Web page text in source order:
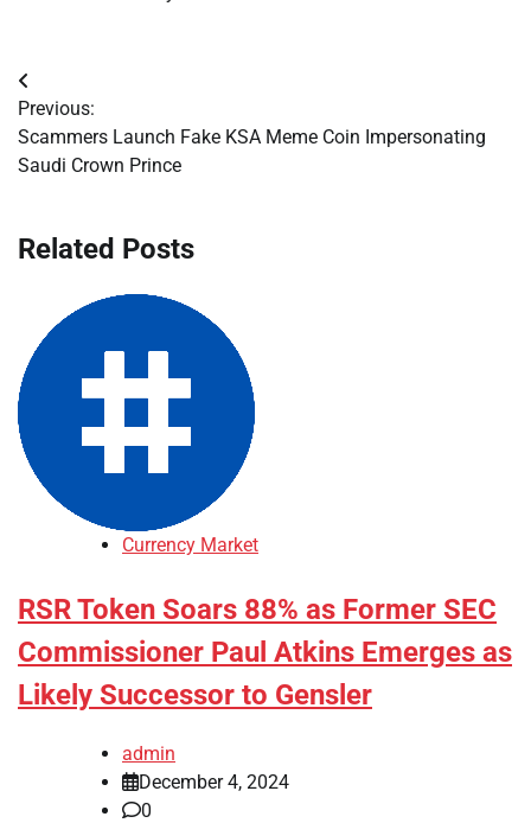
Post
navigation
Previous:
Scammers Launch Fake KSA Meme Coin Impersonating
Saudi Crown Prince
Related Posts
Currency Market
RSR Token Soars 88% as Former SEC
Commissioner Paul Atkins Emerges as
Likely Successor to Gensler
admin
December 4, 2024
0